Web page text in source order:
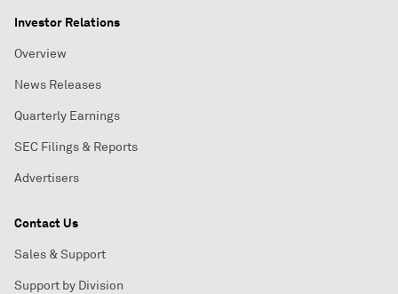
Investor Relations
Overview
News Releases
Quarterly Earnings
SEC Filings & Reports
Advertisers
Contact Us
Sales & Support
Support by Division